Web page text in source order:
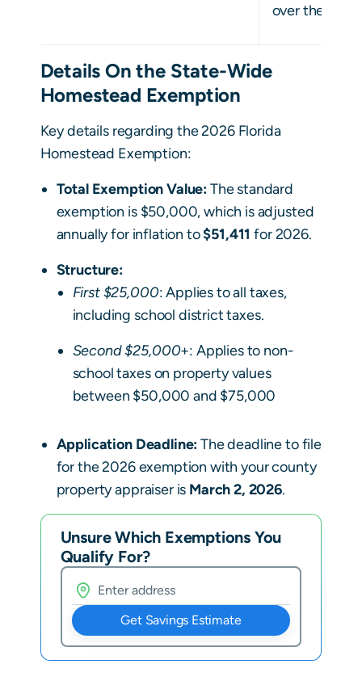
over the past
Details On the State-Wide
Homestead Exemption
Key details regarding the 2026 Florida
Homestead Exemption:
Total Exemption Value:The standard
exemption is $50,000, which is adjusted
annually for inflation to$51,411for 2026.
Structure:
First $25,000: Applies to all taxes,
including school district taxes.
Second $25,000+: Applies to non-
school taxes on property values
between $50,000 and $75,000
Application Deadline:The deadline to file
for the 2026 exemption with your county
property appraiser is March 2, 2026.
Unsure Which Exemptions You
Qualify For?
Get Savings Estimate